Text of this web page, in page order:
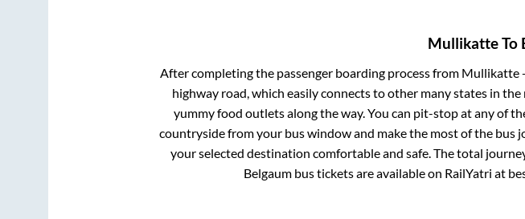
MullikatteTo
After completing the passenger boarding process from Mullikatte
highway road, which easily connects to other many states in
yummy food outlets along the way. You can pit-stop at any of
countryside from your bus window and make the most of the bus
your selected destination comfortable and safe. The total
Belgaumbus tickets are available on RailYatri at